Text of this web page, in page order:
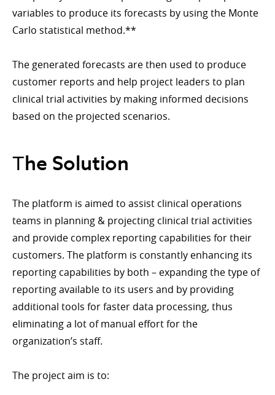
variables to produce its forecasts by using the Monte
Carlo statistical method.**
The generated forecasts are then used to produce
customer reports and help project leaders to plan
clinical trial activities by making informed decisions
based on the projected scenarios.
Тhe Solution
The platform is aimed to assist clinical operations
teams in planning & projecting clinical trial activities
and provide complex reporting capabilities for their
customers. The platform is constantly enhancing its
reporting capabilities by both – expanding the type of
reporting available to its users and by providing
additional tools for faster data processing, thus
eliminating a lot of manual effort for the
organization’s staff.
The project aim is to: